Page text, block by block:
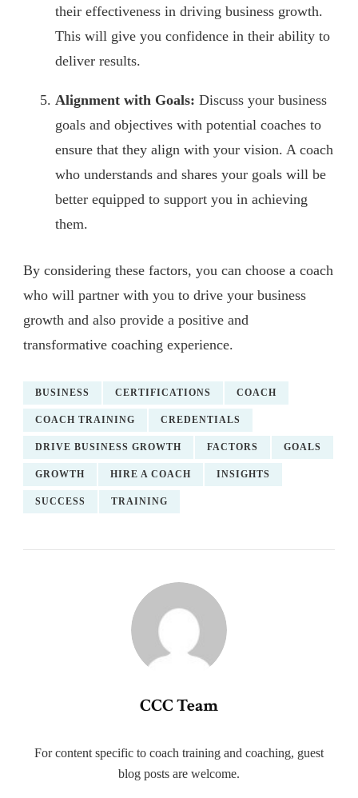
their effectiveness in driving business growth.
This will give you confidence in their ability to
deliver results.
Alignment with Goals: Discuss your business
goals and objectives with potential coaches to
ensure that they align with your vision. A coach
who understands and shares your goals will be
better equipped to support you in achieving
them.
By considering these factors, you can choose a coach
who will partner with you to drive your business
growth and also provide a positive and
transformative coaching experience.
BUSINESS CERTIFICATIONS COACH
COACH TRAINING CREDENTIALS
DRIVE BUSINESS GROWTH FACTORS GOALS
GROWTH HIRE A COACH INSIGHTS
SUCCESS TRAINING
CCC Team
For content specific to coach training and coaching, guest
blog posts are welcome.